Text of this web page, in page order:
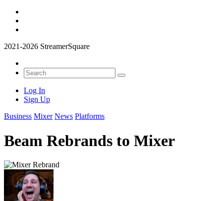
2021-2026 StreamerSquare
Log In
Sign Up
Business Mixer News Platforms
Beam Rebrands to Mixer